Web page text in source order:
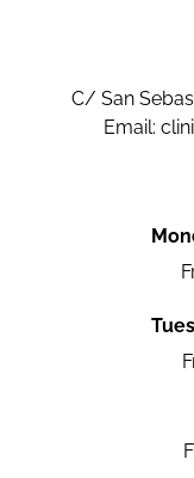
C/ San
Email: